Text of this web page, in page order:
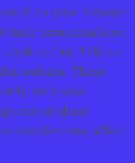
on your browser
basic functionalities
cookies that help us
website. These
only with your
out of these
cookies may affect